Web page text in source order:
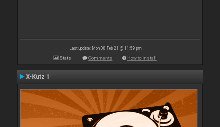
Last update: Mon 08 Feb 21 @ 11:59 pm
Stats Comments How to install
X-Kutz 1